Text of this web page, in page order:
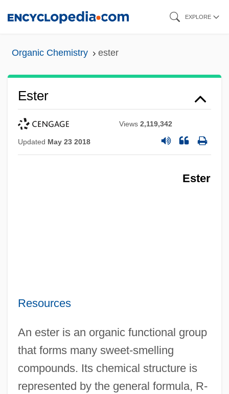
EXPLORE
Organic Chemistry ester
Ester
Views2,119,342
Updated May 23 2018
Ester
Resources
An ester is an organic functional group
that forms many sweet-smelling
compounds. Its chemical structure is
represented by the general formula, R-